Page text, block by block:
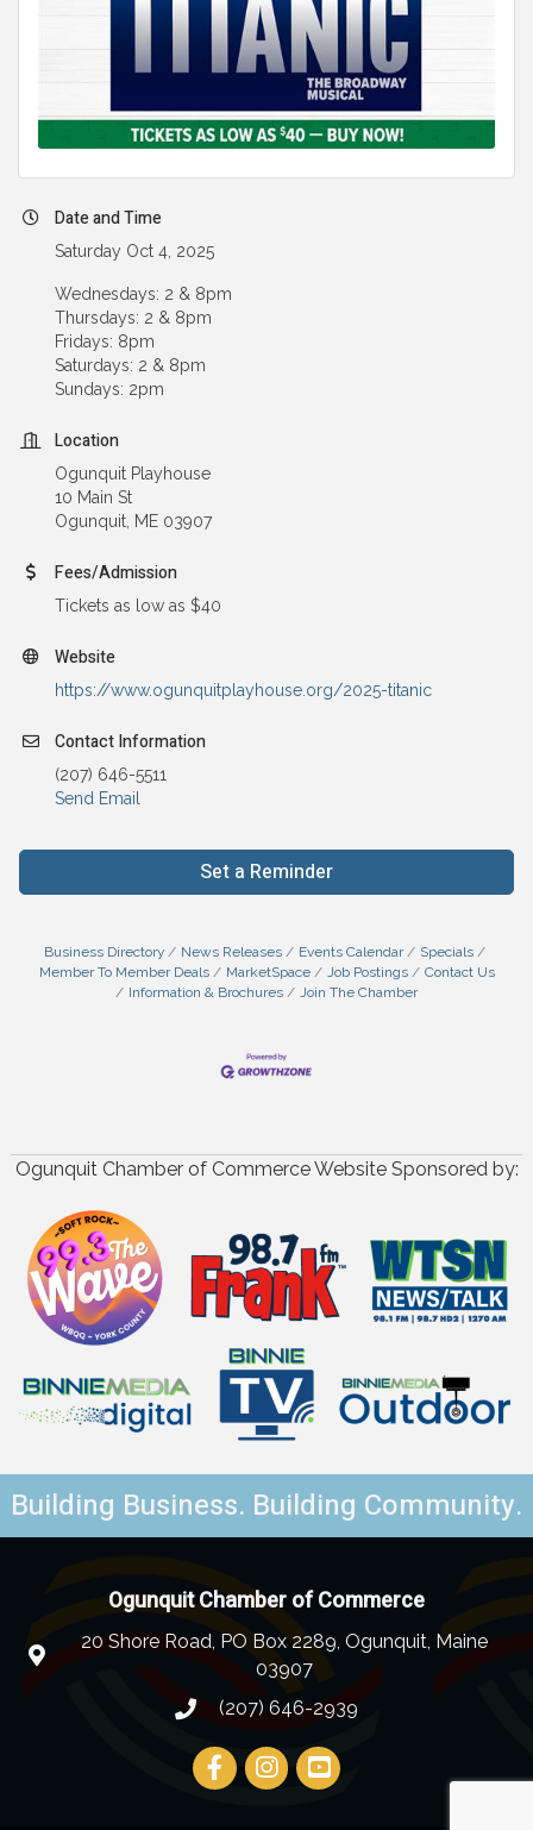
Date and Time
Saturday Oct 4, 2025
Wednesdays: 2 & 8pm
Thursdays: 2 & 8pm
Fridays: 8pm
Saturdays: 2 & 8pm
Sundays: 2pm
Location
Ogunquit Playhouse
10 Main St
Ogunquit, ME 03907
Fees/Admission
Tickets as low as $40
Website
https://www.ogunquitplayhouse.org/2025-titanic
Contact Information
(207) 646-5511
Send Email
Set a Reminder
Business Directory News Releases Events Calendar
Specials
Member To Member Deals
MarketSpace Job Postings
Contact Us
Information & Brochures
Join The Chamber
Ogunquit Chamber of Commerce Website Sponsored by:
Building Business. Building Community.
Ogunquit Chamber of Commerce
20 Shore Road, PO Box 2289, Ogunquit, Maine
03907
(207) 646-2939